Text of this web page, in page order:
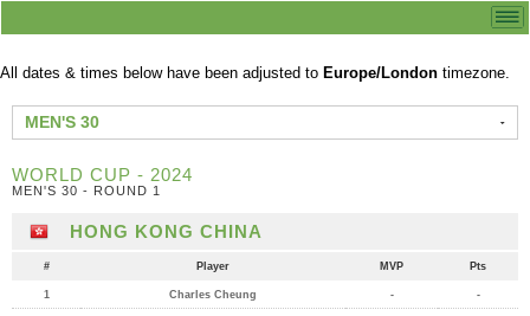
All dates & times below have been adjusted to Europe/London timezone.
MEN'S 30
WORLD CUP - 2024
MEN'S 30 - ROUND 1
HONG KONG CHINA
# Player MVP Pts
1 Charles Cheung - -